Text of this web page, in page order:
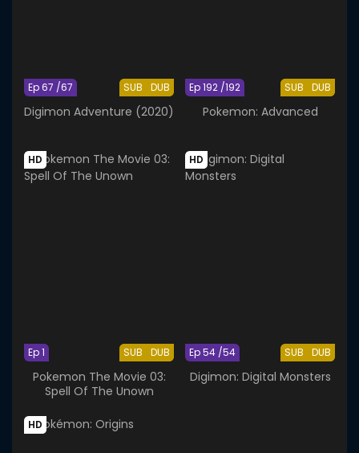
SUB DUB
Ep 67 /67
Digimon Adventure (2020)
SUB DUB
Ep 192 /192
Pokemon: Advanced
HD
SUB DUB
Ep 1
Pokemon The Movie 03:
Spell Of The Unown
HD
SUB DUB
Ep 54 /54
Digimon: Digital Monsters
HD